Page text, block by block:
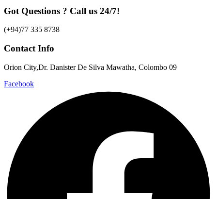
Got Questions ? Call us 24/7!
(+94)77 335 8738
Contact Info
Orion City,Dr. Danister De Silva Mawatha, Colombo 09
Facebook